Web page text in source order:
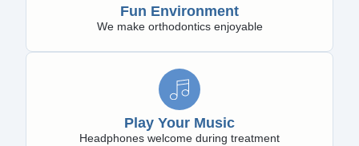
Fun Environment
We make orthodontics enjoyable
Play Your Music
Headphones welcome during treatment